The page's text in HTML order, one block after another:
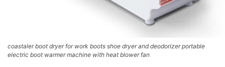
coastaler boot dryer for work boots shoe dryer and deodorizer portable
electric boot warmer machine with heat blower fan